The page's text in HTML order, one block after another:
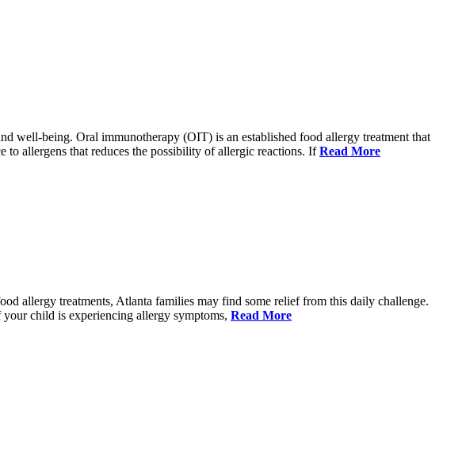
well-being. Oral immunotherapy (OIT) is an established food allergy treatment that
to allergens that reduces the possibility of allergic reactions. IfRead More
allergy treatments, Atlanta families may find some relief from this daily challenge.
child is experiencing allergy symptoms, Read More